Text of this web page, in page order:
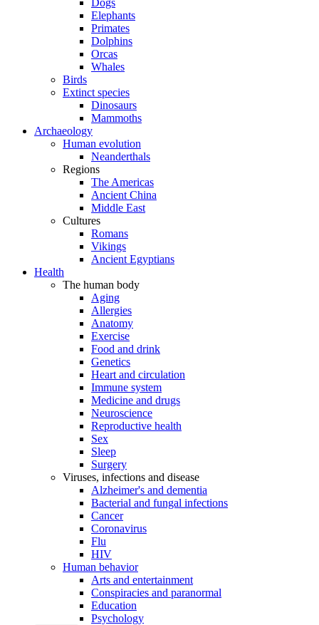
Dogs
Elephants
Primates
Dolphins
Orcas
Whales
Birds
Extinct species
Dinosaurs
Mammoths
Archaeology
Human evolution
Neanderthals
Regions
The Americas
Ancient China
Middle East
Cultures
Romans
Vikings
Ancient Egyptians
Health
The human body
Aging
Allergies
Anatomy
Exercise
Food and drink
Genetics
Heart and circulation
Immune system
Medicine and drugs
Neuroscience
Reproductive health
Sex
Sleep
Surgery
Viruses, infections and disease
Alzheimer's and dementia
Bacterial and fungal infections
Cancer
Coronavirus
Flu
HIV
Human behavior
Arts and entertainment
Conspiracies and paranormal
Education
Psychology